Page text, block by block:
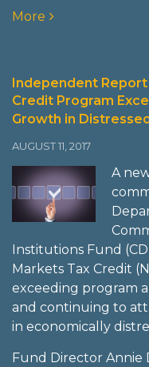
More
Independent
Credit Program
Growth in
AUGUST 11, 2017
A
Institutions Fund
Markets Tax Credit
exceeding program
and continuing to
in economically
Fund Director Annie